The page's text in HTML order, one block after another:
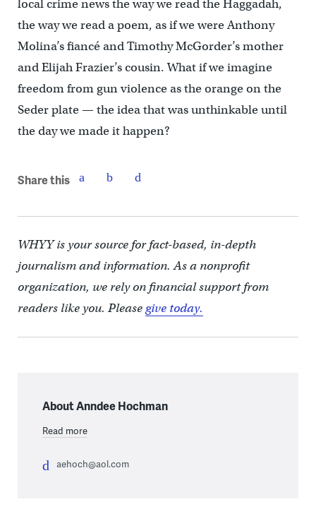
local crime news the way we read the Haggadah,
the way we read a poem, as if we were Anthony
Molina’s fiancé and Timothy McGorder’s mother
and Elijah Frazier’s cousin. What if we imagine
freedom from gun violence as the orange on the
Seder plate — the idea that was unthinkable until
the day we made it happen?
Share this
WHYY is your source for fact-based, in-depth
journalism and information. As a nonprofit
organization, we rely on financial support from
readers like you. Pleasegive today.
About Anndee Hochman
Read more
aehoch@aol.com